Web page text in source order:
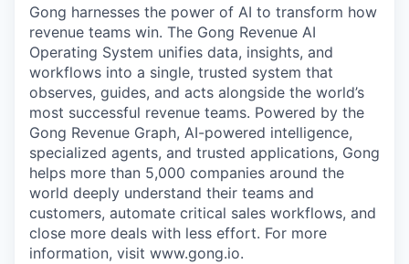
Gong harnesses the power of AI to transform how
revenue teams win. The Gong Revenue AI
Operating System unifies data, insights, and
workflows into a single, trusted system that
observes, guides, and acts alongside the world’s
most successful revenue teams. Powered by the
Gong Revenue Graph, AI-powered intelligence,
specialized agents, and trusted applications, Gong
helps more than 5,000 companies around the
world deeply understand their teams and
customers, automate critical sales workflows, and
close more deals with less effort. For more
information, visit www.gong.io.